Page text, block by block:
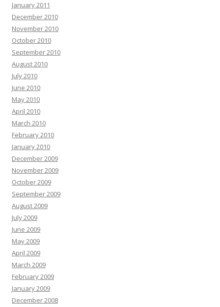
January 2011
December 2010
November 2010
October 2010
September 2010
August 2010
July 2010
June 2010
May 2010
April 2010
March 2010
February 2010
January 2010
December 2009
November 2009
October 2009
September 2009
August 2009
July 2009
June 2009
May 2009
April 2009
March 2009
February 2009
January 2009
December 2008